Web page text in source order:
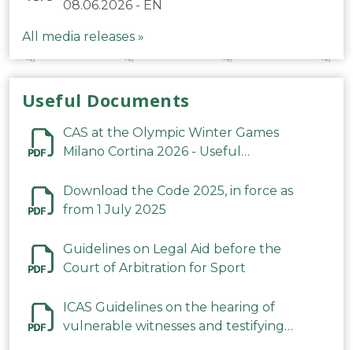
08.06.2026 - EN
All media releases »
Useful Documents
CAS at the Olympic Winter Games
Milano Cortina 2026 - Useful
Download the Code 2025, in force as
from 1 July 2025
Guidelines on Legal Aid before the
Court of Arbitration for Sport
ICAS Guidelines on the hearing of
vulnerable witnesses and testifying